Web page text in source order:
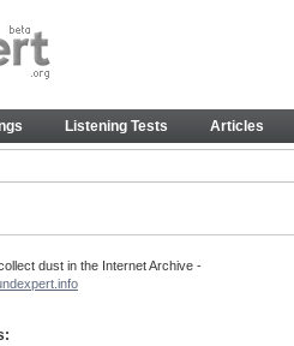
content
Listening Tests Articles
dust in the Internet Archive -